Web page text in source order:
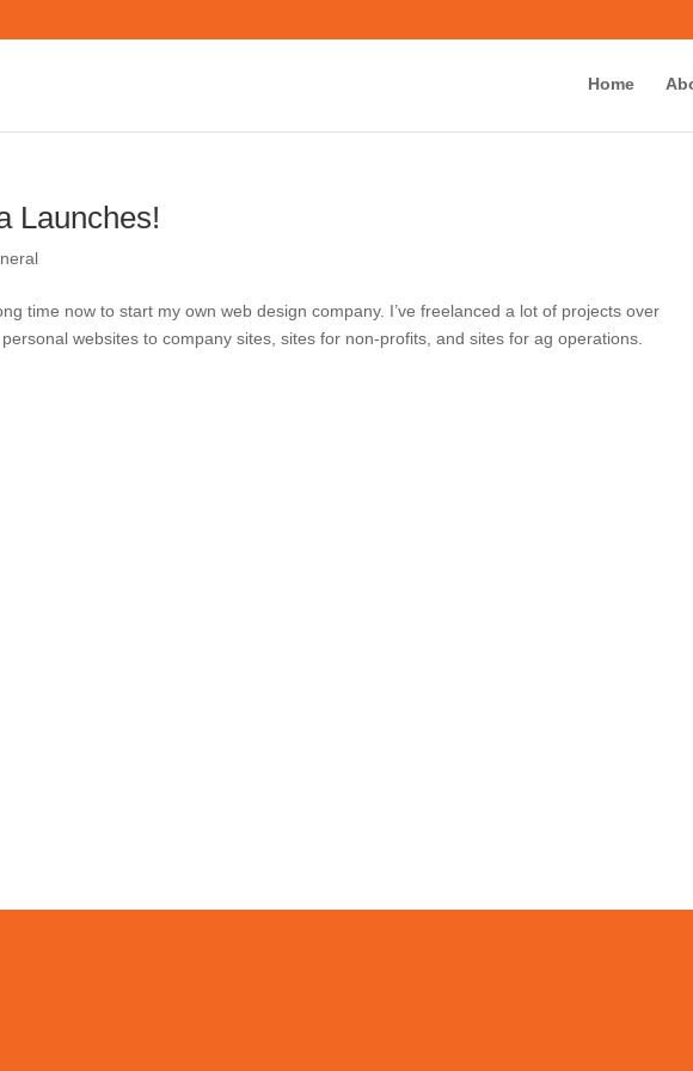
Home About
Launches!
General
a long time now to start my own web design company. I’ve freelanced a lot
everything from personal websites to company sites, sites for non-
It’s...